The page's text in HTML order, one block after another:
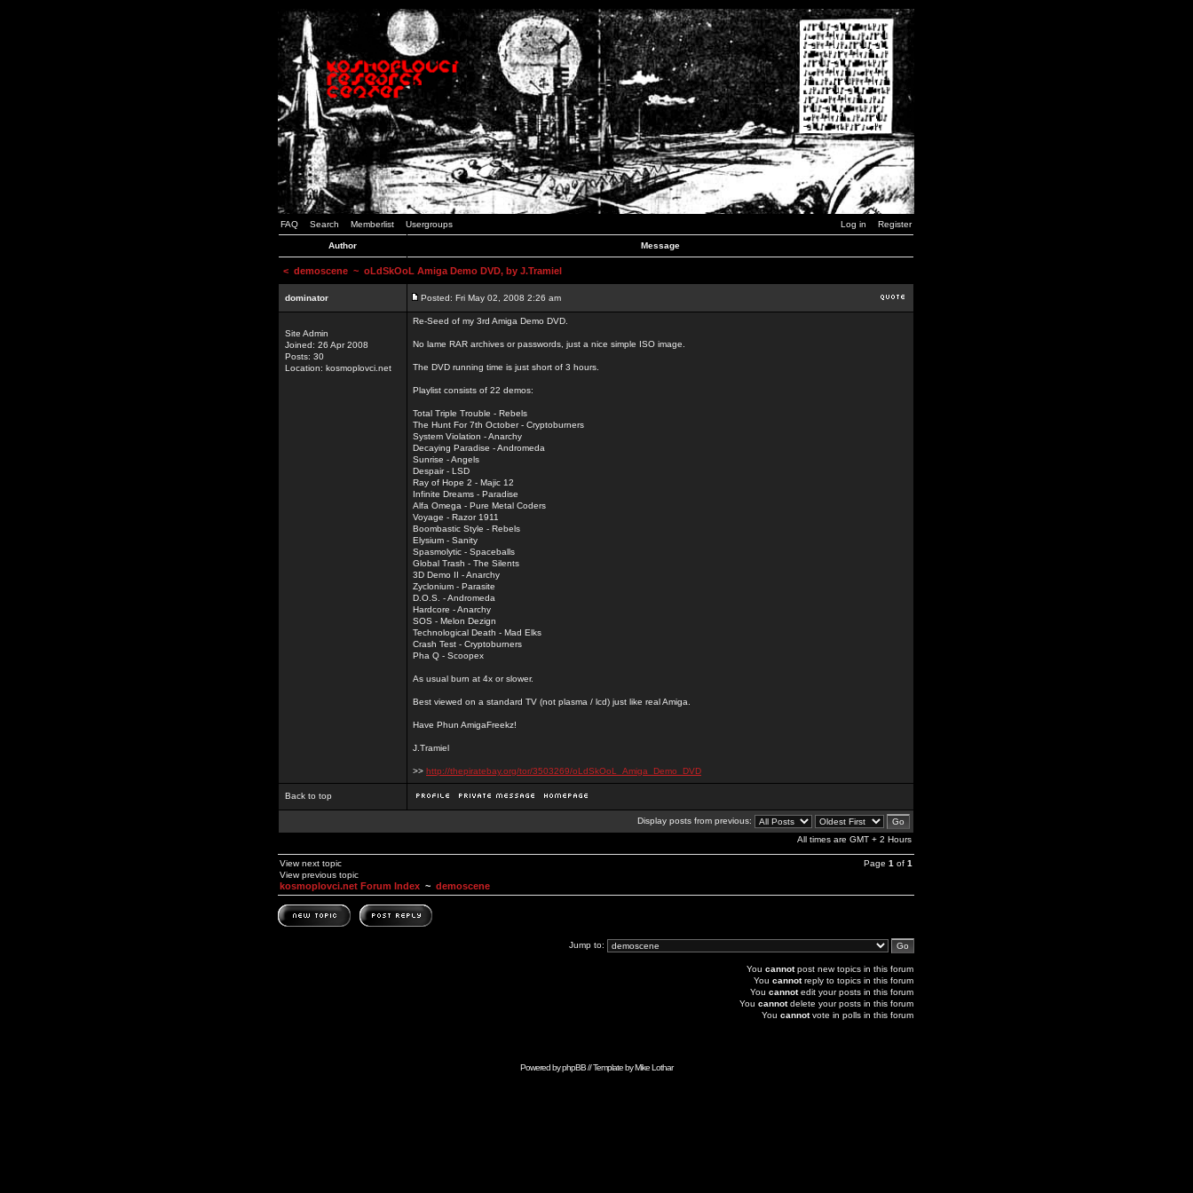
FAQ Search Memberlist Usergroups Log in Register
Author Message
< demoscene ~ oLdSkOoL Amiga Demo DVD, by J.Tramiel
dominator Posted: Fri May 02, 2008 2:26 am
Site Admin
Joined: 26 Apr 2008
Posts: 30
Location: kosmoplovci.net
Re-Seed of my 3rd Amiga Demo DVD.
No lame RAR archives or passwords, just a nice simple ISO image.
The DVD running time is just short of 3 hours.
Playlist consists of 22 demos:
Total Triple Trouble - Rebels
The Hunt For 7th October - Cryptoburners
System Violation - Anarchy
Decaying Paradise - Andromeda
Sunrise - Angels
Despair - LSD
Ray of Hope 2 - Majic 12
Infinite Dreams - Paradise
Alfa Omega - Pure Metal Coders
Voyage - Razor 1911
Boombastic Style - Rebels
Elysium - Sanity
Spasmolytic - Spaceballs
Global Trash - The Silents
3D Demo II - Anarchy
Zyclonium - Parasite
D.O.S. - Andromeda
Hardcore - Anarchy
SOS - Melon Dezign
Technological Death - Mad Elks
Crash Test - Cryptoburners
Pha Q - Scoopex
As usual burn at 4x or slower.
Best viewed on a standard TV (not plasma / lcd) just like real Amiga.
Have Phun AmigaFreekz!
J.Tramiel
>> http://thepiratebay.org/tor/3503269/oLdSkOoL_Amiga_Demo_DVD
Back to top
Display posts from previous:
All times are GMT + 2 Hours
View next topic
View previous topic
Page 1 of 1
kosmoplovci.net Forum Index ~ demoscene
Jump to:
You cannotpost new topics in this forum
You cannotreply to topics in this forum
You cannotedit your posts in this forum
You cannotdelete your posts in this forum
You cannotvote in polls in this forum
Powered byphpBB// Template byMike Lothar